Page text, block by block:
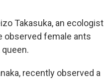
Takasuka, an ecologist
observed female ants
recently observed a